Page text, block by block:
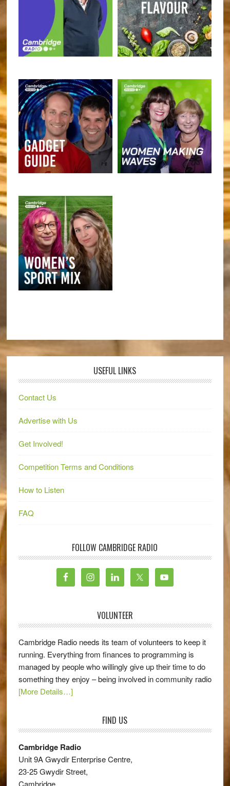
USEFUL LINKS
Contact Us
Advertise with Us
Get Involved!
Competition Terms and Conditions
How to Listen
FAQ
FOLLOW CAMBRIDGE RADIO
VOLUNTEER
Cambridge Radio needs its team of volunteers to keep it
running. Everything from finances to programming is
managed by people who willingly give up their time to do
something they enjoy – being involved in community radio
[More Details…]
FIND US
Cambridge Radio
Unit 9A Gwydir Enterprise Centre,
23-25 Gwydir Street,
Cambridge,